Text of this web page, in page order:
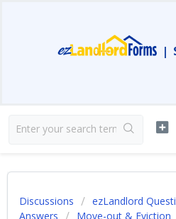
|
Discussions
ezLandlord
Answers
Move-out & Eviction